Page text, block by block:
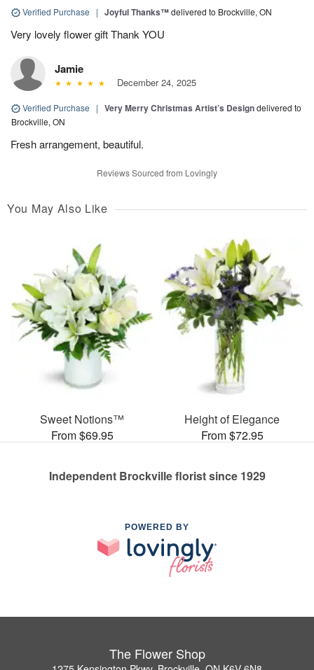
Verified Purchase | Joyful Thanks™delivered to Brockville, ON
Very lovely flower gift Thank YOU
Jamie
December 24, 2025
Verified Purchase | Very Merry Christmas Artist’s Designdelivered to
Brockville, ON
Fresh arrangement, beautiful.
Reviews Sourced from Lovingly
You May Also Like
Sweet Notions™
From $69.95
Height of Elegance
From $72.95
Independent Brockville florist since 1929
POWERED BY
The Flower Shop